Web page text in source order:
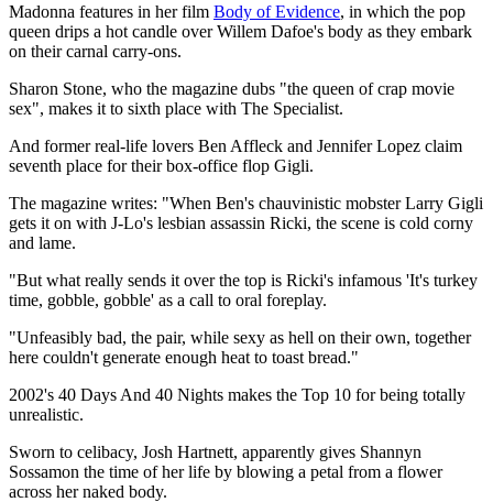
Madonna features in her film Body of Evidence, in which the pop
queen drips a hot candle over Willem Dafoe's body as they embark
on their carnal carry-ons.
Sharon Stone, who the magazine dubs "the queen of crap movie
sex", makes it to sixth place with The Specialist.
And former real-life lovers Ben Affleck and Jennifer Lopez claim
seventh place for their box-office flop Gigli.
The magazine writes: "When Ben's chauvinistic mobster Larry Gigli
gets it on with J-Lo's lesbian assassin Ricki, the scene is cold corny
and lame.
"But what really sends it over the top is Ricki's infamous 'It's turkey
time, gobble, gobble' as a call to oral foreplay.
"Unfeasibly bad, the pair, while sexy as hell on their own, together
here couldn't generate enough heat to toast bread."
2002's 40 Days And 40 Nights makes the Top 10 for being totally
unrealistic.
Sworn to celibacy, Josh Hartnett, apparently gives Shannyn
Sossamon the time of her life by blowing a petal from a flower
across her naked body.